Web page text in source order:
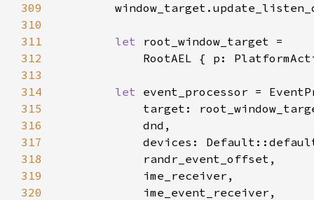
309
310
311
let
312
313
314
let
315
316
317
318
319
320